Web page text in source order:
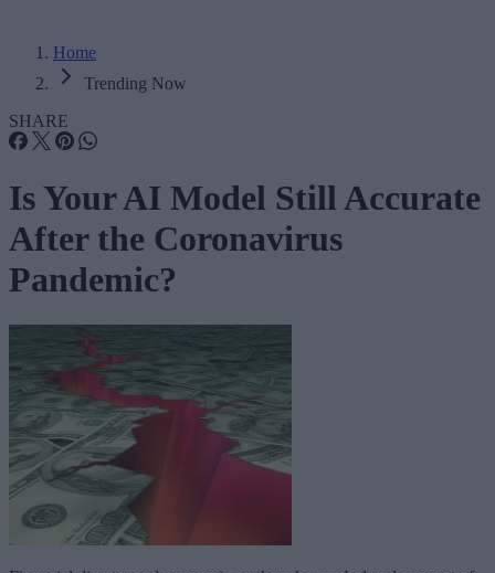
Home
Trending Now
SHARE
Is Your AI Model Still Accurate
After the Coronavirus
Pandemic?